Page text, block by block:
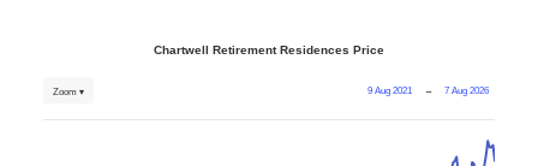
Chartwell Retirement Residences Price
9 Aug 2021 → 7 Aug 2026
Zoom ▾